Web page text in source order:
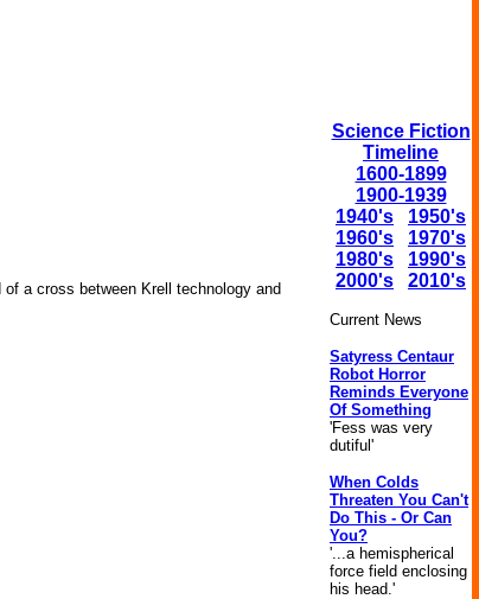
a cross between Krell technology and
Science Fiction
Timeline
1600-1899
1900-1939
1940's
1950's
1960's
1970's
1980's
1990's
2000's
2010's
Current News
Satyress Centaur
Robot Horror
Reminds Everyone
Of Something
'Fess was very
dutiful'
When Colds
Threaten You Can't
Do This - Or Can
You?
'...a hemispherical
force field enclosing
his head.'